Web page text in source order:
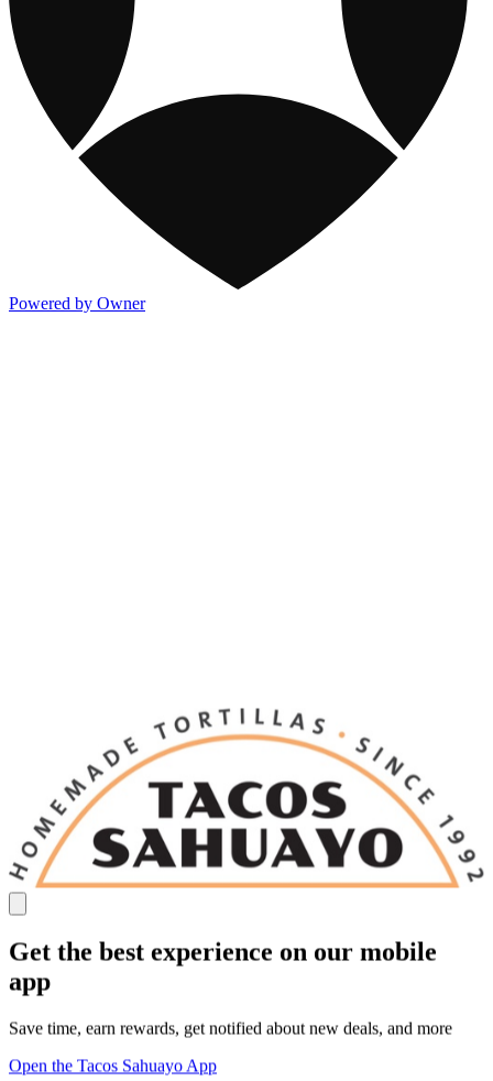
Powered by Owner
Get the best experience on our mobile
app
Save time, earn rewards, get notified about new deals, and more
Open the Tacos Sahuayo App